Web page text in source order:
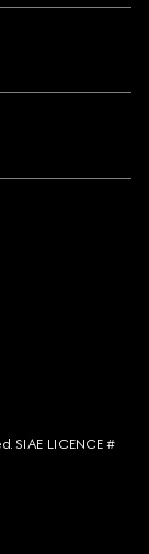
SIAE LICENCE #